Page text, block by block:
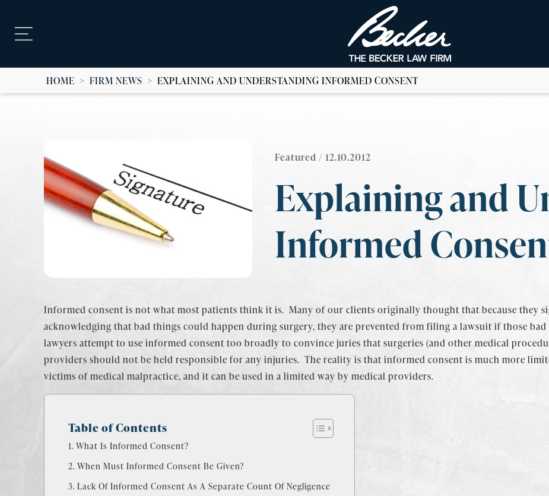
HOME > FIRM NEWS > EXPLAINING AND UNDERSTANDING INFORMED CONSENT
Featured / 12.10.2012
Explaining and
Informed
Informed consent is not what most patients think it is. Many of our clients originally thought that because they
acknowledging that bad things could happen during surgery, they are prevented from filing a lawsuit if those
lawyers attempt to use informed consent too broadly to convince juries that surgeries (and other medical
providers should not be held responsible for any injuries. The reality is that informed consent is much more
victims of medical malpractice, and it can be used in a limited way by medical providers.
Table of Contents
What Is Informed Consent?
When Must Informed Consent Be Given?
Lack Of Informed Consent As A Separate Count Of Negligence